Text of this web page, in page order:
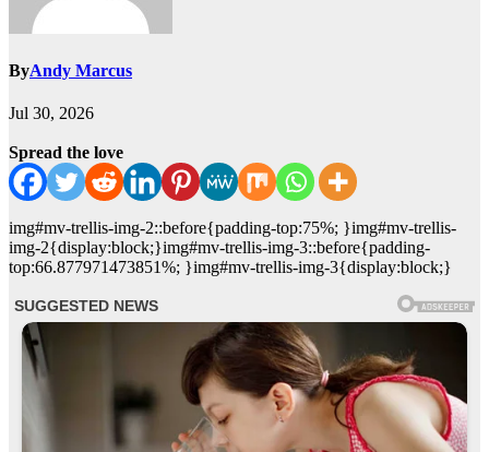
ByAndy Marcus
Jul 30, 2026
Spread the love
img#mv-trellis-img-2::before{padding-top:75%; }img#mv-trellis-
img-2{display:block;}img#mv-trellis-img-3::before{padding-
top:66.877971473851%; }img#mv-trellis-img-3{display:block;}